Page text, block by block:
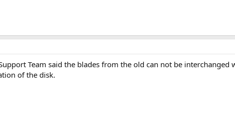
Team said the blades from the old can not be
of the disk.